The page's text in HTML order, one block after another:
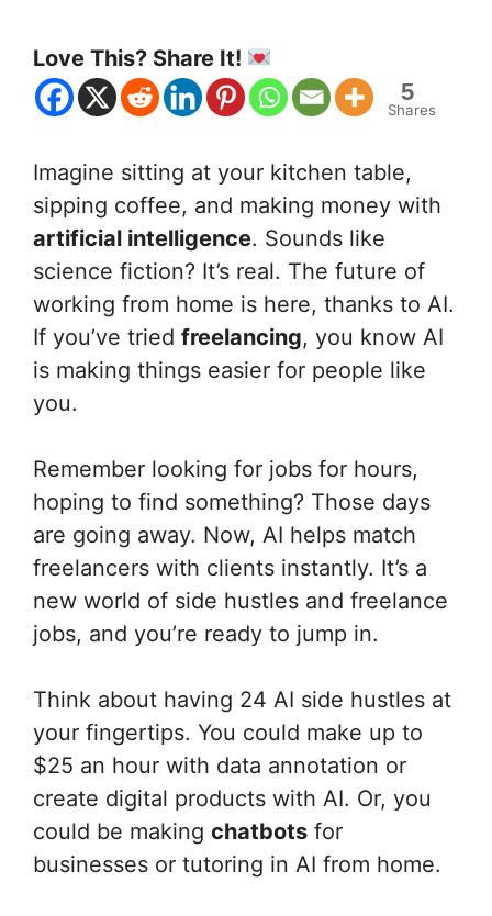
Love This? Share It!
5
Shares
Imagine sitting at your kitchen table,
sipping coffee, and making money with
artificial intelligence. Sounds like
science fiction? It’s real. The future of
working from home is here, thanks to AI.
If you’ve tried freelancing, you know AI
is making things easier for people like
you.
Remember looking for jobs for hours,
hoping to find something? Those days
are going away. Now, AI helps match
freelancers with clients instantly. It’s a
new world of side hustles and freelance
jobs, and you’re ready to jump in.
Think about having 24 AI side hustles at
your fingertips. You could make up to
$25 an hour with data annotation or
create digital products with AI. Or, you
could be making chatbots for
businesses or tutoring in AI from home.